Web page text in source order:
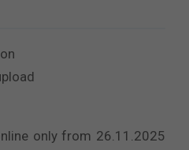
only from 26.11.2025